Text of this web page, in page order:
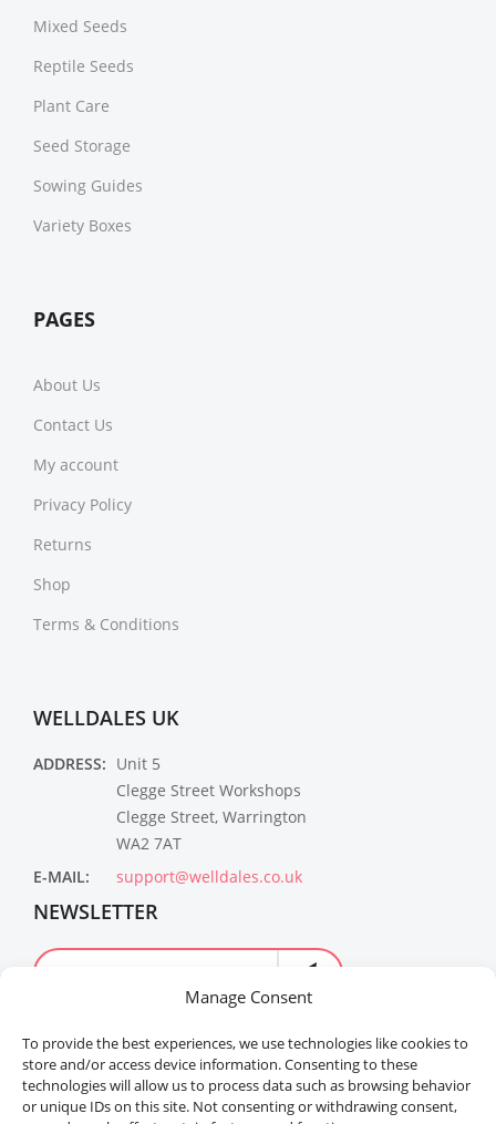
Manage Consent
To provide the best experiences, we use technologies like cookies to
store and/or access device information. Consenting to these
technologies will allow us to process data such as browsing behavior
or unique IDs on this site. Not consenting or withdrawing consent,
Mixed Seeds
Reptile Seeds
Plant Care
Seed Storage
Sowing Guides
Variety Boxes
PAGES
About Us
Contact Us
My account
Privacy Policy
Returns
Shop
Terms & Conditions
WELLDALES UK
ADDRESS: Unit 5
Clegge Street Workshops
Clegge Street, Warrington
WA2 7AT
E-MAIL:
support@welldales.co.uk
NEWSLETTER